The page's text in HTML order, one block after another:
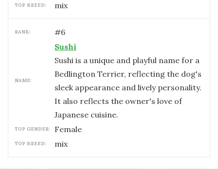
TOP BREED: mix
RANK: #6
NAME:
Sushi
Sushi is a unique and playful name for a
Bedlington Terrier, reflecting the dog's
sleek appearance and lively personality.
It also reflects the owner's love of
Japanese cuisine.
TOP GENDER: female
TOP BREED: mix